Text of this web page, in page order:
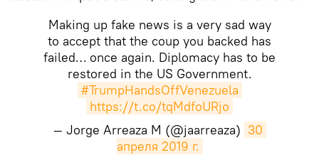
Making up fake news is a very sad way
to accept that the coup you backed has
failed… once again. Diplomacy has to be
restored in the US Government.
#TrumpHandsOffVenezuela
https://t.co/tqMdfoURjo
— Jorge Arreaza M (@jaarreaza) 30
апреля 2019 г.